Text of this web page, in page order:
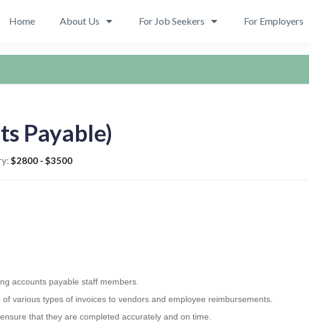
Home About Us For Job Seekers For Employers
Payable)
$2800 - $3500
accounts payable staff members.
various types of invoices to vendors and employee reimbursements.
that they are completed accurately and on time.